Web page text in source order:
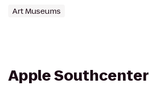
Art Museums
Apple Southcenter